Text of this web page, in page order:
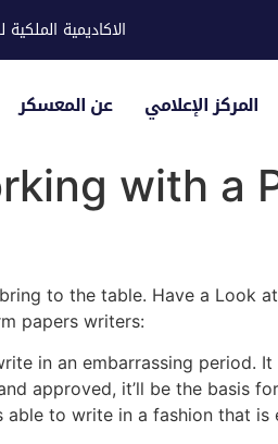
الاكاديمية
عن المعسكر المركز الإعلامي
with a
to the table. Have a Look
papers writers:
in an embarrassing period.
approved, it’ll be the basis
to write in a fashion that